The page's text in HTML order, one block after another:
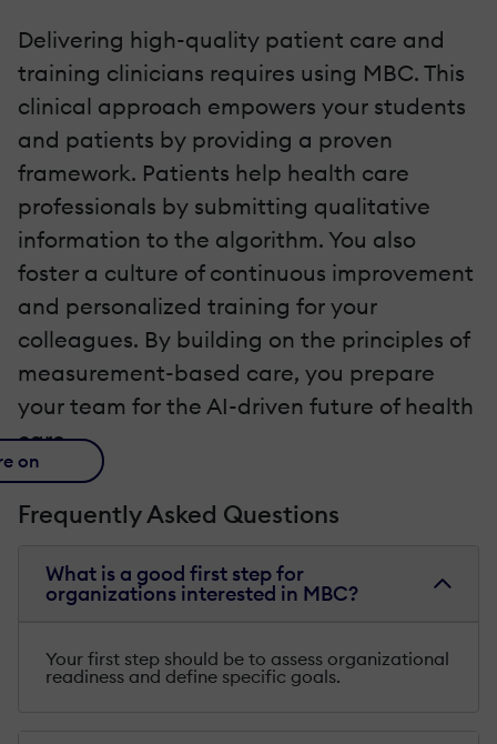
Delivering high-quality patient care and
training clinicians requires using MBC. This
clinical approach empowers your students
and patients by providing a proven
framework. Patients help health care
professionals by submitting qualitative
information to the algorithm. You also
foster a culture of continuous improvement
and personalized training for your
colleagues. By building on the principles of
measurement-based care, you prepare
your team for the AI-driven future of health
care.
on
Frequently Asked Questions
What is a good first step for
organizations interested in MBC?
Your first step should be to assess organizational
readiness and define specific goals.